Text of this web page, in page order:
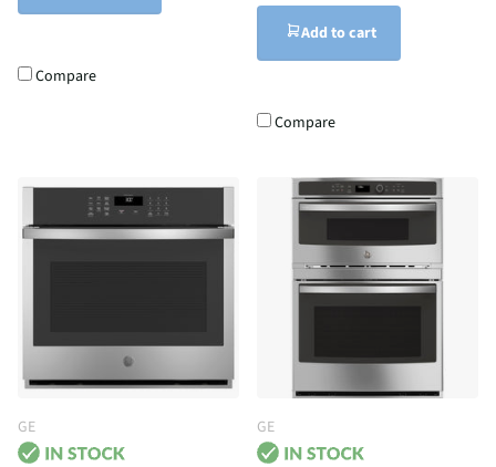
Compare
Add to cart
Compare
GE GE